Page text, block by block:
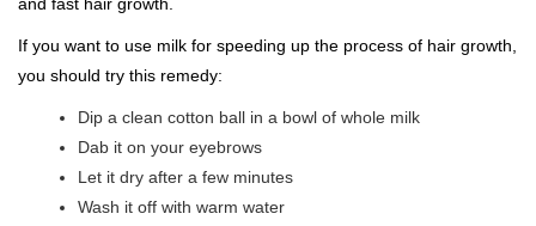
If you want to use milk for speeding up the process of hair growth,
you should try this remedy:
Dip a clean cotton ball in a bowl of whole milk
Dab it on your eyebrows
Let it dry after a few minutes
Wash it off with warm water